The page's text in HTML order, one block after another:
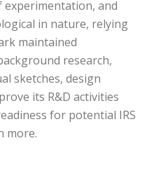
experimentation, and
in nature, relying
maintained
research,
sketches, design
its R&D activities
for potential IRS
more.